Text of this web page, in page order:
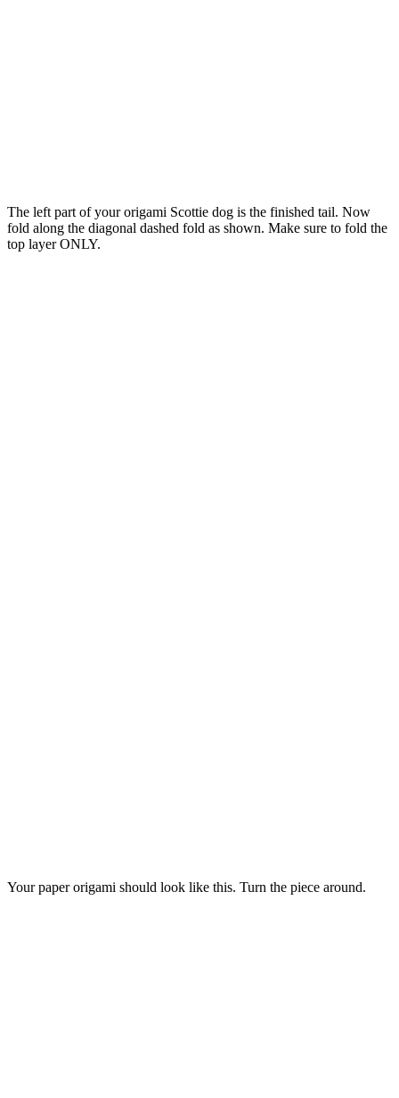
The left part of your origami Scottie dog is the finished tail. Now
fold along the diagonal dashed fold as shown. Make sure to fold the
top layer ONLY.
Your paper origami should look like this. Turn the piece around.